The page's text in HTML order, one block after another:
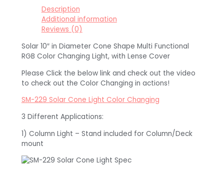
Description
Additional information
Reviews (0)
Solar 10″ in Diameter Cone Shape Multi Functional
RGB Color Changing Light, with Lense Cover
Please Click the below link and check out the video
to check out the Color Changing in actions!
SM-229 Solar Cone Light Color Changing
3 Different Applications:
1) Column Light – Stand included for Column/Deck
mount